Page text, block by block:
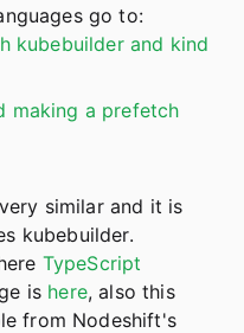
go to:
kubebuilder and kind
making a prefetch
similar and it is
kubebuilder.
TypeScript
is here, also this
from Nodeshift's